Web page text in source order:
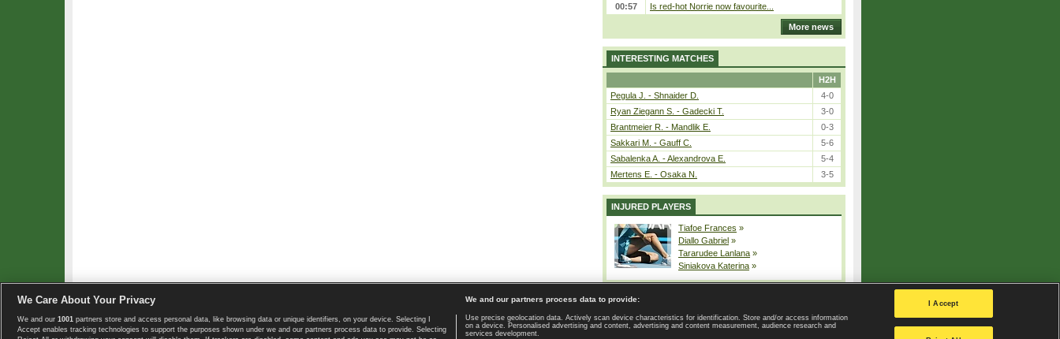
00:57
Is red-hot Norrie now favourite...
More news
INTERESTING MATCHES
H2H
Pegula J. - Shnaider D.
4-0
Ryan Ziegann S. - Gadecki T.
3-0
Brantmeier R. - Mandlik E.
0-3
Sakkari M. - Gauff C.
5-6
Sabalenka A. - Alexandrova E.
5-4
Mertens E. - Osaka N.
3-5
INJURED PLAYERS
Tiafoe Frances »
Diallo Gabriel »
Tararudee Lanlana »
Siniakova Katerina »
Copyright © 2008-2026 TennisExplorer.com. Home page | Contact | GDPR and Journalism | Terms of use | Privacy Policy |
Privacy settings
We Care About Your Privacy
We and our 1001 partners store and access personal data, like browsing data or unique identifiers, on your device. Selecting I
Accept enables tracking technologies to support the purposes shown under we and our partners process data to provide. Selecting
We and our partners process data to provide:
Use precise geolocation data. Actively scan device characteristics for identification. Store and/or access information
on a device. Personalised advertising and content, advertising and content measurement, audience research and
services development.
I Accept